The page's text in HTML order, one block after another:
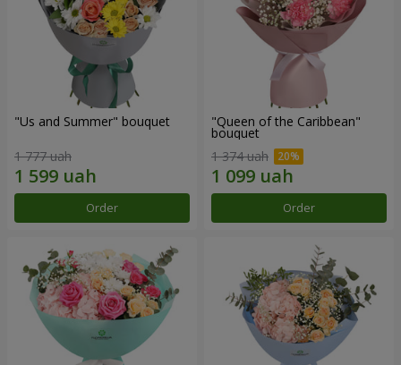
"Us and Summer" bouquet
1 777 uah
Order
"Queen of the Caribbean"
bouquet
1 374 uah
Order